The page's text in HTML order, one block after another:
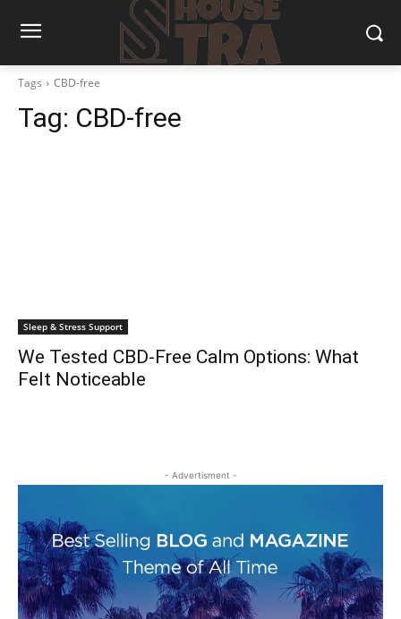
Tags CBD-free
Tag: CBD-free
Sleep & Stress Support
We Tested CBD-Free Calm Options: What
Felt Noticeable
- Advertisment -